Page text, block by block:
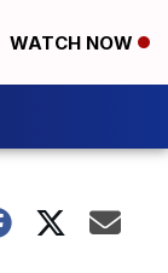
WATCH NOW